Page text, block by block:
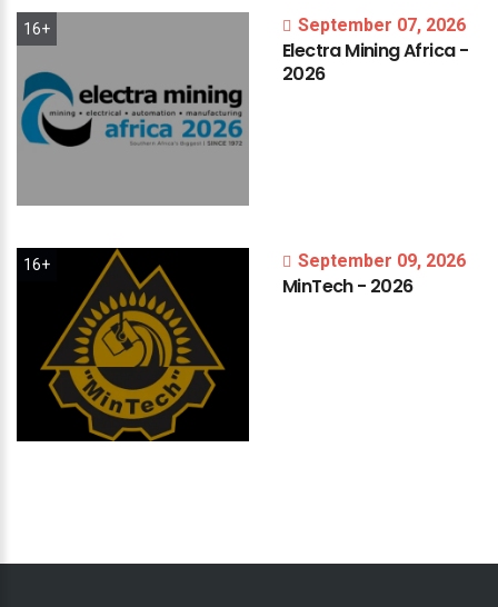
16+ September 07, 2026
ElectraMiningAfrica-
2026
16+ September 09, 2026
MinTech- 2026